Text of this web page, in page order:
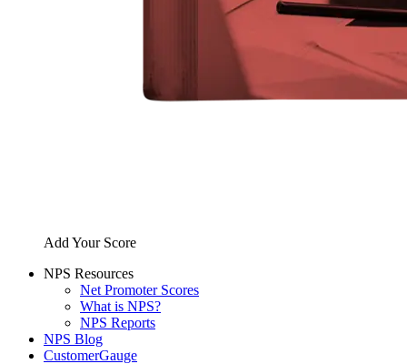
Add Your Score
NPS Resources
Net Promoter Scores
What is NPS?
NPS Reports
NPS Blog
CustomerGauge